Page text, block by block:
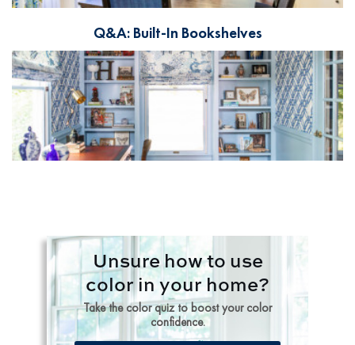
Q&A: Built-In Bookshelves
Unsure how to use
color in your home?
Take the color quiz to boost your color
confidence.